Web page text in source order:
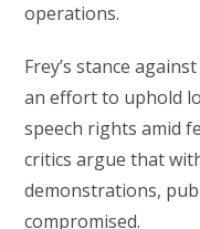
operations.
Frey’s stance
an effort to uphold
speech rights amid
critics argue that
demonstrations,
compromised.